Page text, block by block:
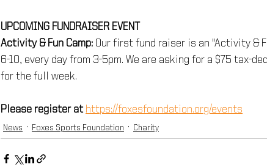
UPCOMING FUNDRAISER EVENT
Activity & Fun Camp: Our first fund raiser is an "Activity &
6-10, every day from 3-5pm. We are asking for a $75 tax-
for the full week.
Please register at https://foxesfoundation.org/events
News Foxes Sports Foundation Charity